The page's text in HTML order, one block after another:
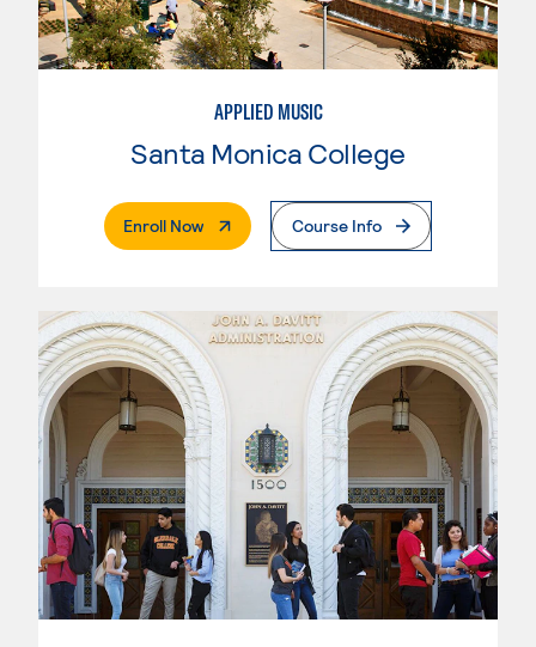
APPLIED MUSIC
Santa Monica College
Enroll Now. External PageCourse Info